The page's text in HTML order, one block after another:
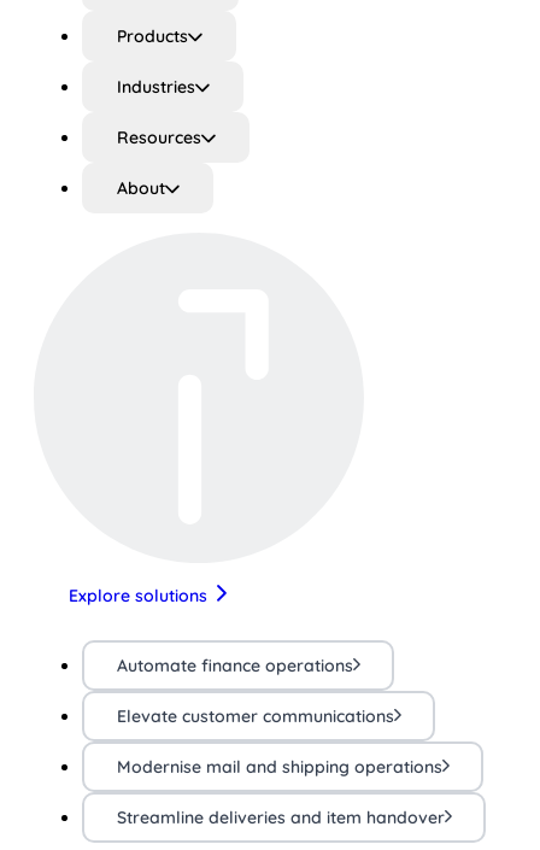
Products
Industries
Resources
About
Explore solutions
Automate finance operations
Elevate customer communications
Modernise mail and shipping operations
Streamline deliveries and item handover